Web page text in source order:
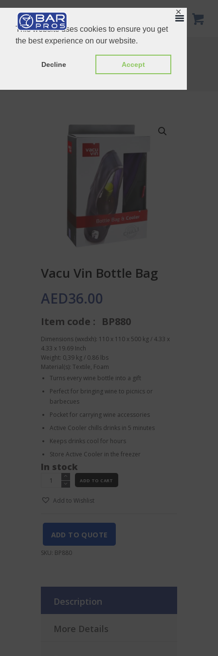
This website uses cookies to ensure you get
the best experience on our website.
Decline Accept
✕
Vacu Vin Snap Thermometer Purple cel
Vacu Vin
Vacu Vin Bottle Bag
AED36.00
Item code : BP880
Dimensions (wxdxh): 110 x 110 x 500 kg / 4.33 x
4.33 x 19.69 Inch
Weight: 0,39 kg / 0.86 lbs
Material(s): Textile, Foam
Turns every wine bottle into a gift
Perfect for bringing wine to picnics or
barbecues
Pocket for carrying wine accessories
Active Cooler chills drinks in 5 minutes
Keeps drinks cool for hours
Store Active Cooler in the freezer
In stock
Vacu
Bottle
Bag
ADD TO CART
Add to Wishlist
ADD TO QUOTE
SKU: BP880
Description
More Details